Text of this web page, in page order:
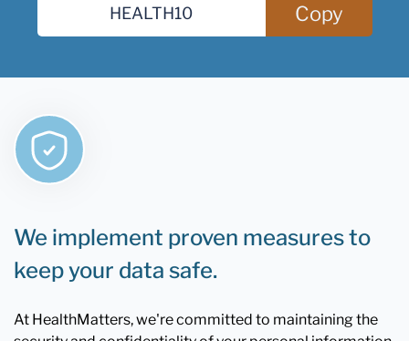
Copy
We implement proven measures to
keep your data safe.
At HealthMatters, we're committed to maintaining the